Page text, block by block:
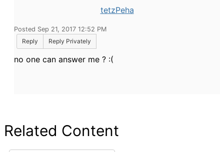
tetzPeha
Posted Sep 21, 2017 12:52 PM
Reply
Reply Privately
no one can answer me ? :(
Related Content